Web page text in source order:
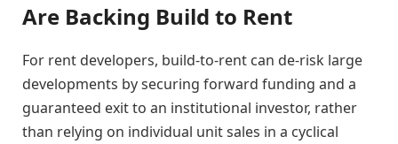
Are Backing Build to Rent
For rent developers, build-to-rent can de-risk large
developments by securing forward funding and a
guaranteed exit to an institutional investor, rather
than relying on individual unit sales in a cyclical